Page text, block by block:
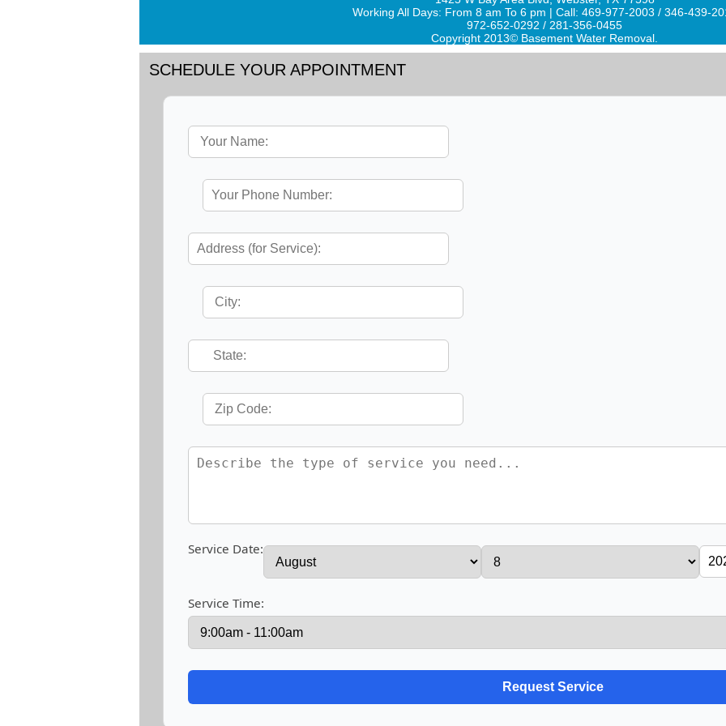
Working All Days: From 8 am To 6 pm | Call: 469-977-2003 / 346-439-
972-652-0292 / 281-356-0455
Copyright 2013© Basement Water Removal.
SCHEDULE YOUR APPOINTMENT
Service Date:
Service Time: